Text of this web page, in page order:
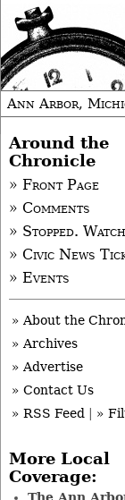
Ann Arbor,
Around the
Chronicle
» Front Page
» Comments
» Stopped.
» Civic News
» Events
» About the
» Archives
» Advertise
» Contact Us
» RSS Feed
»
More Local
Coverage:
The Ann